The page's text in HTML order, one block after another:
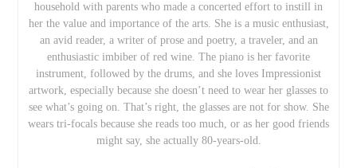
household with parents who made a concerted effort to instill in
her the value and importance of the arts. She is a music enthusiast,
an avid reader, a writer of prose and poetry, a traveler, and an
enthusiastic imbiber of red wine. The piano is her favorite
instrument, followed by the drums, and she loves Impressionist
artwork, especially because she doesn’t need to wear her glasses to
see what’s going on. That’s right, the glasses are not for show. She
wears tri-focals because she reads too much, or as her good friends
might say, she actually 80-years-old.